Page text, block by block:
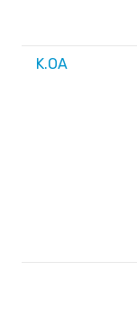
K.OA